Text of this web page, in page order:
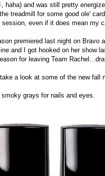
, haha) and was still pretty
treadmill for some good ole'
even if it does mean my
premiered last night on Bravo
and I got hooked on her show
for leaving Team
a look at some of the new fall
grays for nails and eyes.